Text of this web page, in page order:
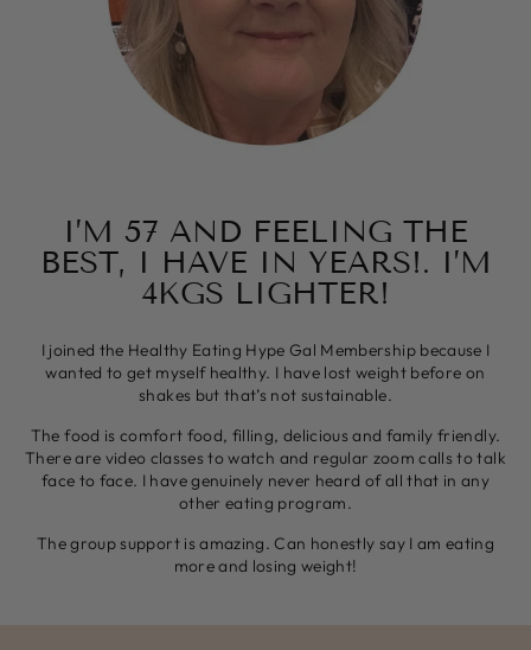
I’M 57 AND FEELING THE
BEST, I HAVE IN YEARS!. I’M
4KGS LIGHTER!
I joined the Healthy Eating Hype Gal Membership because I
wanted to get myself healthy. I have lost weight before on
shakes but that’s not sustainable.
The food is comfort food, filling, delicious and family friendly.
There are video classes to watch and regular zoom calls to talk
face to face. I have genuinely never heard of all that in any
other eating program.
The group support is amazing. Can honestly say I am eating
more and losing weight!